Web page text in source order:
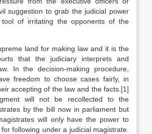
suggestion to grab the judicial power
of irritating the opponents of the
land for making law and it is the
that the judiciary interprets and
In the decision-making procedure,
freedom to choose cases fairly, in
accepting of the law and the facts. [1]
will not be recollected to the
by the bill now in parliament but
will only have the power to
following under a judicial magistrate.